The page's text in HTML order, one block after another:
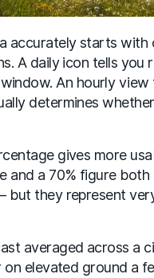
accurately starts with
A daily icon tells you
An hourly view
determines
gives more
and a 70% figure both
but they represent
averaged across a
elevated ground a